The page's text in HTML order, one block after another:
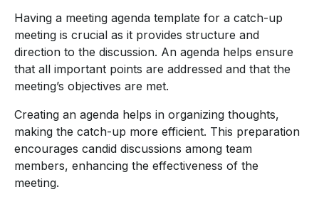
Having a meeting agenda template for a catch-up
meeting is crucial as it provides structure and
direction to the discussion. An agenda helps ensure
that all important points are addressed and that the
meeting’s objectives are met.
Creating an agenda helps in organizing thoughts,
making the catch-up more efficient. This preparation
encourages candid discussions among team
members, enhancing the effectiveness of the
meeting.